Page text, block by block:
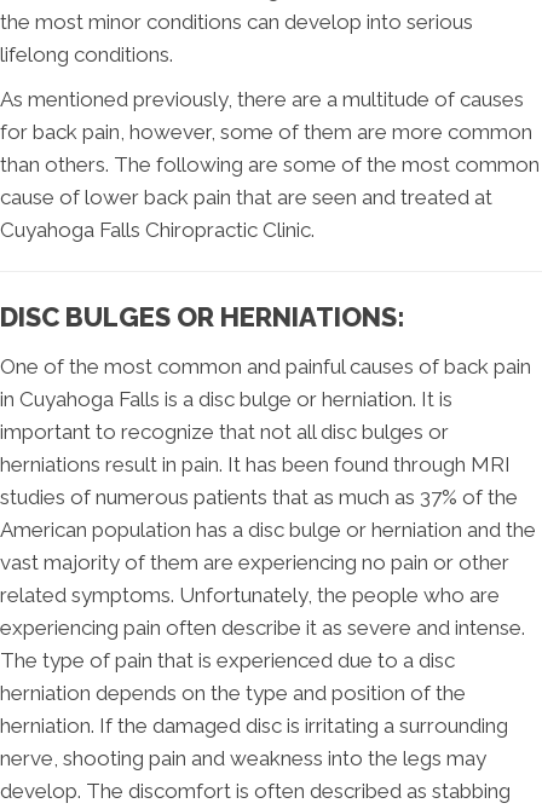
the most minor conditions can develop into serious
lifelong conditions.
As mentioned previously, there are a multitude of causes
for back pain, however, some of them are more common
than others. The following are some of the most common
cause of lower back pain that are seen and treated at
Cuyahoga Falls Chiropractic Clinic.
DISC BULGES OR HERNIATIONS:
One of the most common and painful causes of back pain
in Cuyahoga Falls is a disc bulge or herniation. It is
important to recognize that not all disc bulges or
herniations result in pain. It has been found through MRI
studies of numerous patients that as much as 37% of the
American population has a disc bulge or herniation and the
vast majority of them are experiencing no pain or other
related symptoms. Unfortunately, the people who are
experiencing pain often describe it as severe and intense.
The type of pain that is experienced due to a disc
herniation depends on the type and position of the
herniation. If the damaged disc is irritating a surrounding
nerve, shooting pain and weakness into the legs may
develop. The discomfort is often described as stabbing